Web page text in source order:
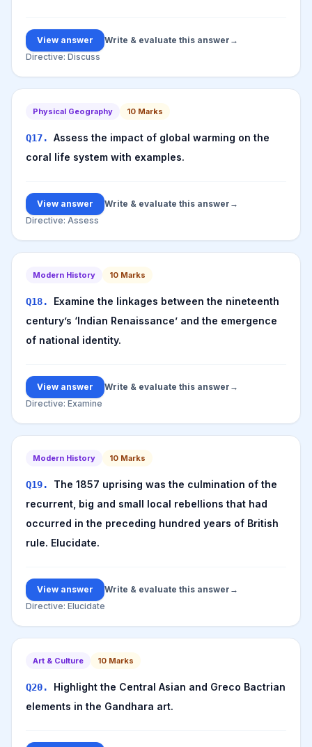
View answer Write & evaluate this answer →
Directive: Discuss
Physical Geography 10 Marks
Q17.
Assess the impact of global warming on the
coral life system with examples.
View answer Write & evaluate this answer →
Directive: Assess
Modern History 10 Marks
Q18.
Examine the linkages between the nineteenth
century’s ‘Indian Renaissance’ and the emergence
of national identity.
View answer Write & evaluate this answer →
Directive: Examine
Modern History 10 Marks
Q19.
The 1857 uprising was the culmination of the
recurrent, big and small local rebellions that had
occurred in the preceding hundred years of British
rule. Elucidate.
View answer Write & evaluate this answer →
Directive: Elucidate
Art & Culture 10 Marks
Q20.
Highlight the Central Asian and Greco Bactrian
elements in the Gandhara art.